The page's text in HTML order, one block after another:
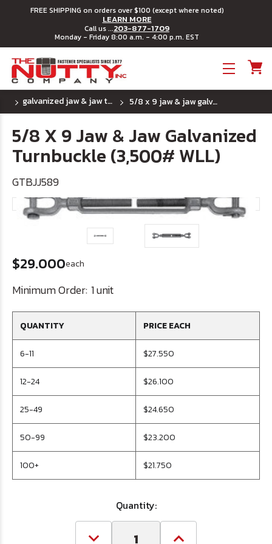
FREE SHIPPING on orders over $100 (except where noted)
LEARN MORE
Call us ...203-877-1709
Monday - Friday 8:00 a.m. - 4:00 p.m. EST
galvanized jaw & jaw turnbuckle 5/8 x 9 jaw & jaw galvanized turnbuckle (3,500# wll)
5/8 X 9 Jaw & Jaw Galvanized
Turnbuckle (3,500# WLL)
GTBJJ589
$29.000each
Minimum Order: 1 unit
QUANTITY PRICE EACH
6-11 $27.550
12-24 $26.100
25-49 $24.650
50-99 $23.200
100+ $21.750
Quantity: